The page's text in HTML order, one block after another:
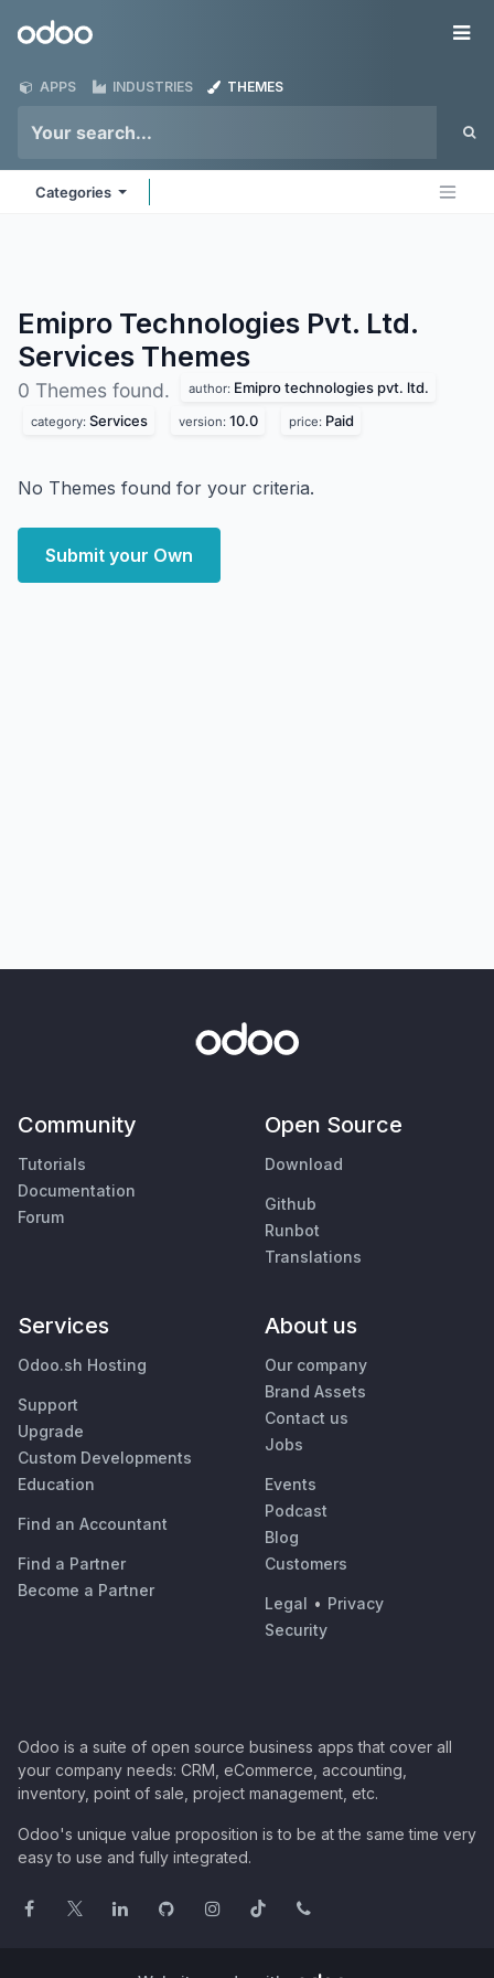
Odoo
APPS INDUSTRIES THEMES
Categories
Emipro Technologies Pvt. Ltd.
Services Themes
0 Themes found. author: Emipro technologies pvt. ltd.
category: Services version: 10.0 price: Paid
No Themes found for your criteria.
Submit your Own
Community
Tutorials
Documentation
Forum
Open Source
Download
Github
Runbot
Translations
Services
Odoo.sh Hosting
Support
Upgrade
Custom Developments
Education
Find an Accountant
Find a Partner
Become a Partner
About us
Our company
Brand Assets
Contact us
Jobs
Events
Podcast
Blog
Customers
Legal • Privacy
Security
Odoo is a suite of open source business apps that cover all
your company needs: CRM, eCommerce, accounting,
inventory, point of sale, project management, etc.
Odoo's unique value proposition is to be at the same time very
easy to use and fully integrated.